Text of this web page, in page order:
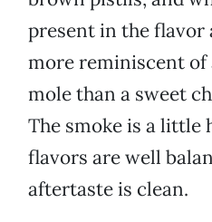
present in the flavor
more reminiscent of
mole than a sweet
The smoke is a little
flavors are well
aftertaste is clean.